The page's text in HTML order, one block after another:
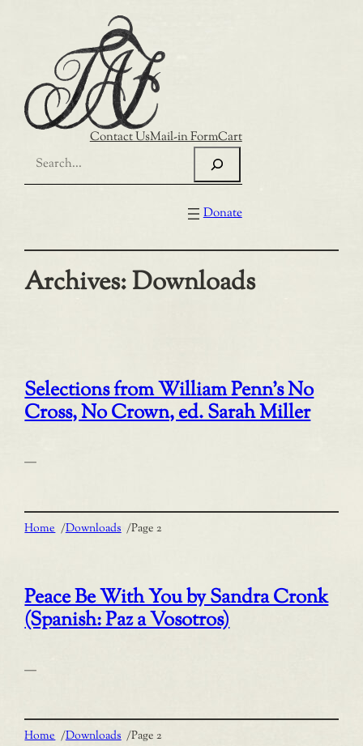
Contact UsMail-in FormCart
Donate
Archives:Downloads
Selections from William Penn’s No
Cross, No Crown, ed. Sarah Miller
—
Home /Downloads /Page 2
Peace Be With You by Sandra Cronk
(Spanish: Paz a Vosotros)
—
Home /Downloads /Page 2